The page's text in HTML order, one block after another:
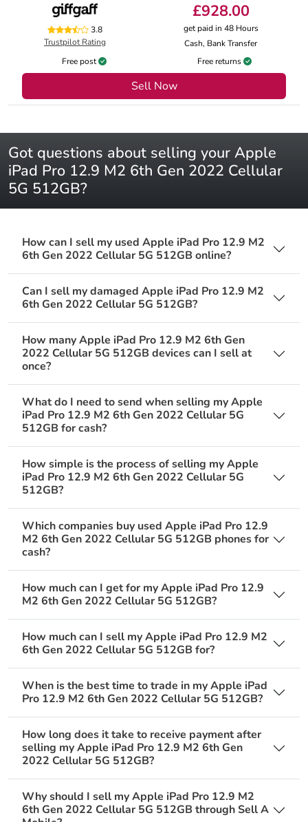
3.8
Trustpilot Rating
£928.00
get paid in 48 Hours
Cash, Bank Transfer
Free post
Free returns
Sell Now
Got questions about selling your Apple
iPad Pro 12.9 M2 6th Gen 2022 Cellular
5G 512GB?
How can I sell my used Apple iPad Pro 12.9 M2
6th Gen 2022 Cellular 5G 512GB online?
Can I sell my damaged Apple iPad Pro 12.9 M2
6th Gen 2022 Cellular 5G 512GB?
How many Apple iPad Pro 12.9 M2 6th Gen
2022 Cellular 5G 512GB devices can I sell at
once?
What do I need to send when selling my Apple
iPad Pro 12.9 M2 6th Gen 2022 Cellular 5G
512GB for cash?
How simple is the process of selling my Apple
iPad Pro 12.9 M2 6th Gen 2022 Cellular 5G
512GB?
Which companies buy used Apple iPad Pro 12.9
M2 6th Gen 2022 Cellular 5G 512GB phones for
cash?
How much can I get for my Apple iPad Pro 12.9
M2 6th Gen 2022 Cellular 5G 512GB?
How much can I sell my Apple iPad Pro 12.9 M2
6th Gen 2022 Cellular 5G 512GB for?
When is the best time to trade in my Apple iPad
Pro 12.9 M2 6th Gen 2022 Cellular 5G 512GB?
How long does it take to receive payment after
selling my Apple iPad Pro 12.9 M2 6th Gen
2022 Cellular 5G 512GB?
Why should I sell my Apple iPad Pro 12.9 M2
6th Gen 2022 Cellular 5G 512GB through Sell A